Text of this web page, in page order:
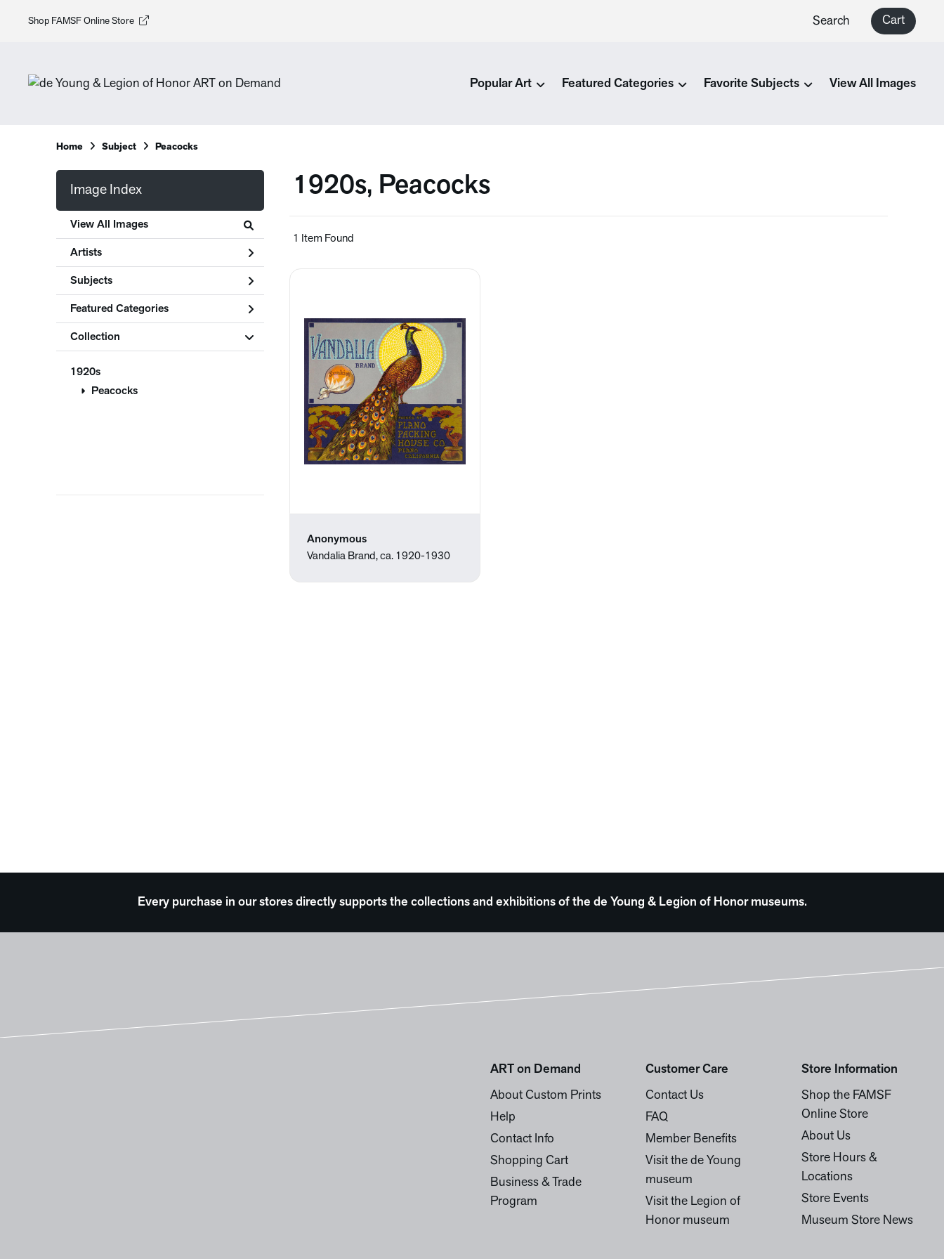
Shop FAMSF Online Store Search Cart
Popular Art Featured Categories Favorite Subjects View All Images
Home Subject Peacocks
Image Index
View All Images
Artists
Subjects
Featured Categories
Collection
1920s
Peacocks
1920s, Peacocks
1 Item Found
Anonymous
Vandalia Brand, ca. 1920-1930
Every purchase in our stores directly supports the collections and exhibitions of the de Young & Legion of Honor museums.
ART on Demand
About Custom Prints
Help
Contact Info
Shopping Cart
Business & Trade
Program
Customer Care
Contact Us
FAQ
Member Benefits
Visit the de Young
museum
Visit the Legion of
Honor museum
Store Information
Shop the FAMSF
Online Store
About Us
Store Hours &
Locations
Store Events
Museum Store News